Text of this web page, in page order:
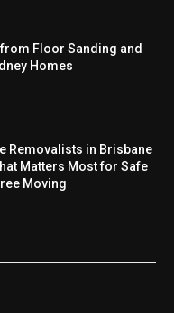
from Floor Sanding and
Homes
Removalists in Brisbane
Matters Most for Safe
Moving